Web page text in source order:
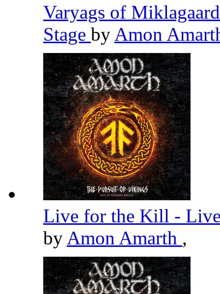
Varyags of
Stage by Amon
Live for the Kill - Live
by Amon Amarth ,